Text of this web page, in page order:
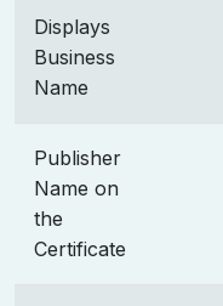
Displays
Business
Name
Publisher
Name on
the
Certificate